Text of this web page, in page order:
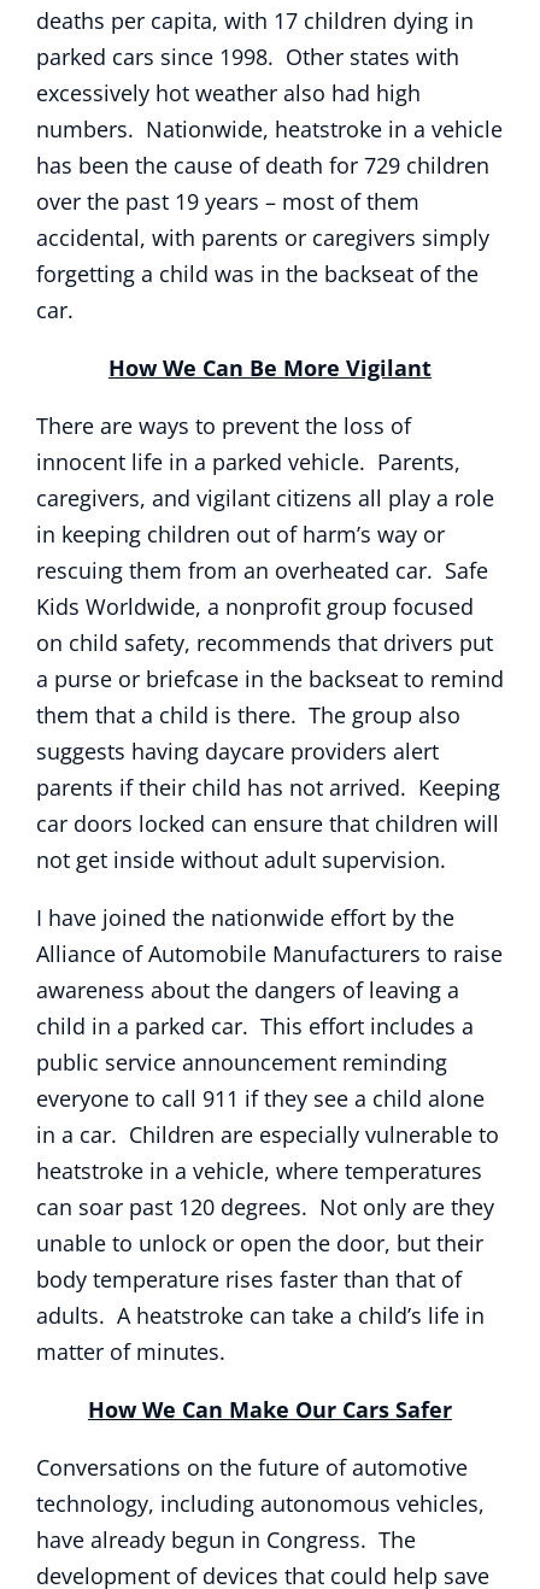
deaths per capita, with 17 children dying in
parked cars since 1998. Other states with
excessively hot weather also had high
numbers. Nationwide, heatstroke in a vehicle
has been the cause of death for 729 children
over the past 19 years – most of them
accidental, with parents or caregivers simply
forgetting a child was in the backseat of the
car.
How We Can Be More Vigilant
There are ways to prevent the loss of
innocent life in a parked vehicle. Parents,
caregivers, and vigilant citizens all play a role
in keeping children out of harm’s way or
rescuing them from an overheated car. Safe
Kids Worldwide, a nonprofit group focused
on child safety, recommends that drivers put
a purse or briefcase in the backseat to remind
them that a child is there. The group also
suggests having daycare providers alert
parents if their child has not arrived. Keeping
car doors locked can ensure that children will
not get inside without adult supervision.
I have joined the nationwide effort by the
Alliance of Automobile Manufacturers to raise
awareness about the dangers of leaving a
child in a parked car. This effort includes a
public service announcement reminding
everyone to call 911 if they see a child alone
in a car. Children are especially vulnerable to
heatstroke in a vehicle, where temperatures
can soar past 120 degrees. Not only are they
unable to unlock or open the door, but their
body temperature rises faster than that of
adults. A heatstroke can take a child’s life in
matter of minutes.
How We Can Make Our Cars Safer
Conversations on the future of automotive
technology, including autonomous vehicles,
have already begun in Congress. The
development of devices that could help save